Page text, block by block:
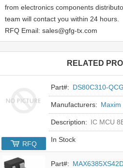
from electronics components
team will contact you within 24 hours.
RFQ Email: sales@gfg-tx.com
RELATED
Part#: DS80C310-
Manufacturers: Maxim
Description: IC MCU
In Stock
RFQ
Part#: